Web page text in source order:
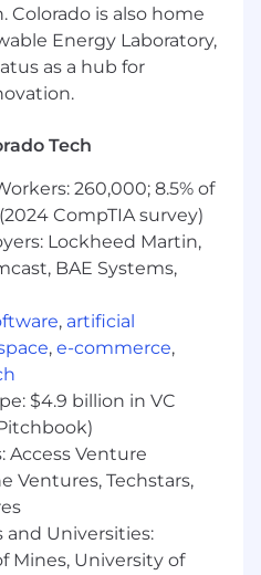
job ads for this role at
priority is finding the
flexible with job
Like Working Here
worked in consulting,
like to be up at 3am
That doesn't exist
that gets done at Jerry
change the
— an important
channel, a key
relationship, etc.
Colorado is also home
Energy Laboratory,
as a hub for
Tech
260,000; 8.5% of
CompTIA survey)
Lockheed Martin,
BAE Systems,
, artificial
, e-commerce,
$4.9 billion in VC
Access Venture
Ventures, Techstars,
and Universities:
Mines, University of